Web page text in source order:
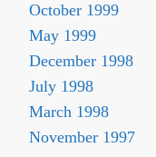
October 1999
May 1999
December 1998
July 1998
March 1998
November 1997